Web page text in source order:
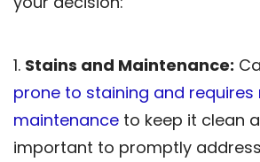
1. Stains and Maintenance:
prone to staining and requires
maintenance to keep it clean
important to promptly